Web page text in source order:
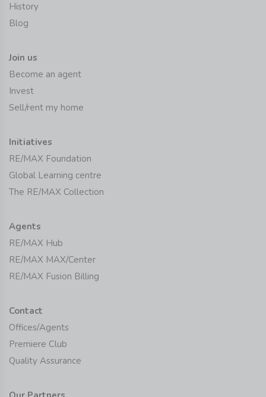
History
Blog
Join us
Become an agent
Invest
Sell/rent my home
Initiatives
RE/MAX Foundation
Global Learning centre
The RE/MAX Collection
Agents
RE/MAX Hub
RE/MAX MAX/Center
RE/MAX Fusion Billing
Contact
Offices/Agents
Premiere Club
Quality Assurance